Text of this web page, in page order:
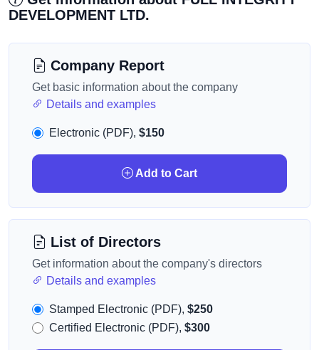
DEVELOPMENT LTD.
Company Report
Get basic information about the company
Details and examples
Electronic (PDF), $150
Add to Cart
List of Directors
Get information about the company's directors
Details and examples
Stamped Electronic (PDF), $250
Certified Electronic (PDF), $300